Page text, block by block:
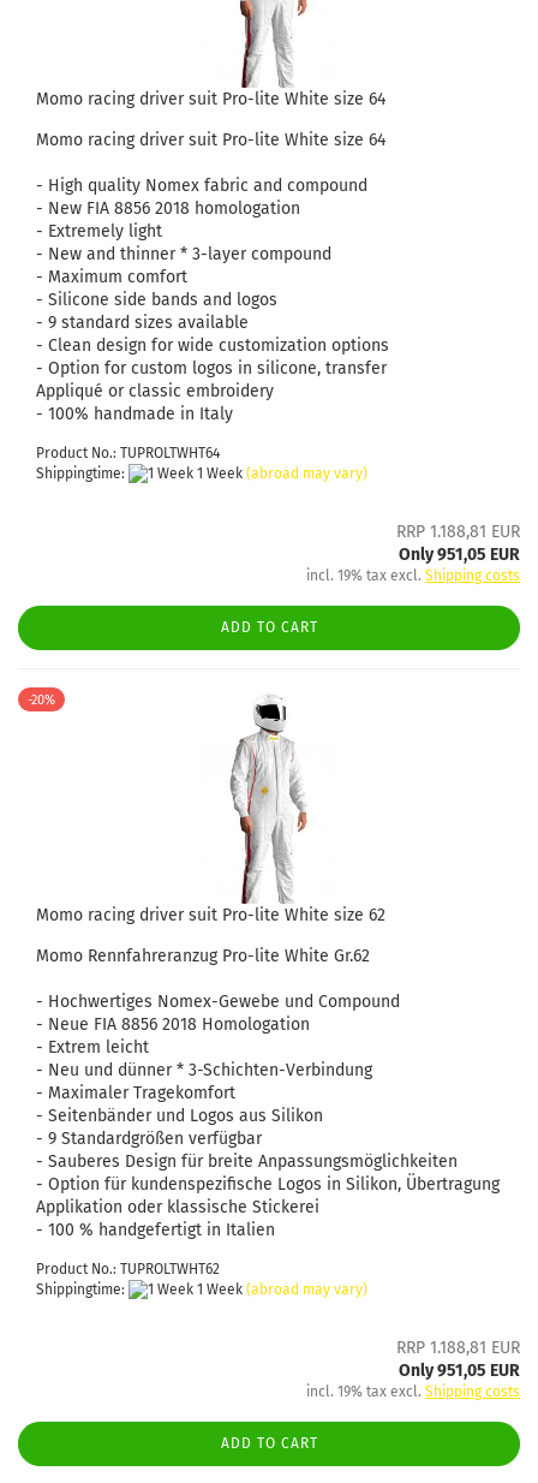
Momo racing driver suit Pro-lite White size 64
Momo racing driver suit Pro-lite White size 64
- High quality Nomex fabric and compound
- New FIA ​​8856 2018 homologation
- Extremely light
- New and thinner * 3-layer compound
- Maximum comfort
- Silicone side bands and logos
- 9 standard sizes available
- Clean design for wide customization options
- Option for custom logos in silicone, transfer
Appliqué or classic embroidery
- 100% handmade in Italy
Product No.: TUPROLTWHT64
Shippingtime:
1 Week (abroad may vary)
RRP 1.188,81 EUR
Only 951,05 EUR
incl. 19% tax excl. Shipping costs
ADD TO CART
-20%
Momo racing driver suit Pro-lite White size 62
Momo Rennfahreranzug Pro-lite White Gr.62
- Hochwertiges Nomex-Gewebe und Compound
- Neue FIA ​​8856 2018 Homologation
- Extrem leicht
- Neu und dünner * 3-Schichten-Verbindung
- Maximaler Tragekomfort
- Seitenbänder und Logos aus Silikon
- 9 Standardgrößen verfügbar
- Sauberes Design für breite Anpassungsmöglichkeiten
- Option für kundenspezifische Logos in Silikon, Übertragung
Applikation oder klassische Stickerei
- 100 % handgefertigt in Italien
Product No.: TUPROLTWHT62
Shippingtime:
1 Week (abroad may vary)
RRP 1.188,81 EUR
Only 951,05 EUR
incl. 19% tax excl. Shipping costs
ADD TO CART